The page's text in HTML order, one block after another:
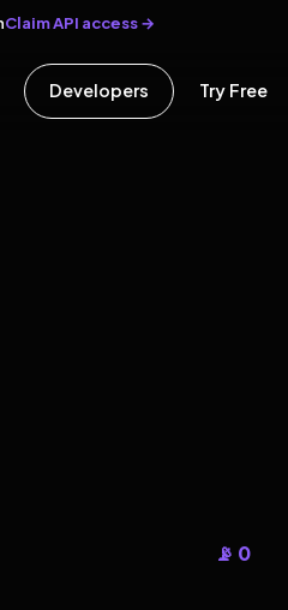
Claim API access →
Developers Try Free
📡 0